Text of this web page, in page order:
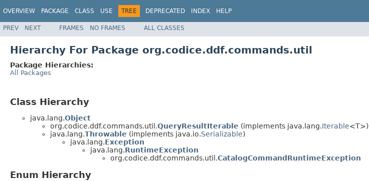
OVERVIEW PACKAGE CLASS USE TREE DEPRECATED INDEX HELP
PREV NEXT FRAMES NO FRAMES ALL CLASSES
Hierarchy For Package org.codice.ddf.commands.util
Package Hierarchies:
All Packages
Class Hierarchy
java.lang.Object
org.codice.ddf.commands.util.QueryResultIterable (implements java.lang.Iterable<T>)
java.lang.Throwable (implements java.io.Serializable)
java.lang.Exception
java.lang.RuntimeException
org.codice.ddf.commands.util.CatalogCommandRuntimeException
Enum Hierarchy